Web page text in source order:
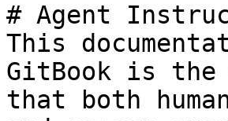
# Agent
This
GitBook is the
that both